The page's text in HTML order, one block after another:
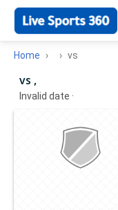
Home vs
vs ,
Invalid date ·